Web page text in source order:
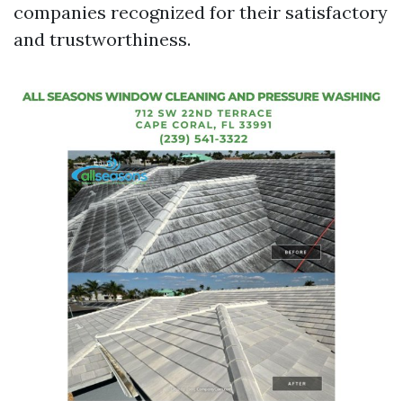
companies recognized for their satisfactory
and trustworthiness.